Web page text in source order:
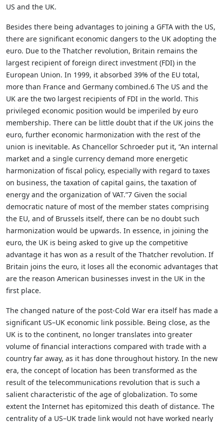
US and the UK.
Besides there being advantages to joining a GFTA with the US,
there are significant economic dangers to the UK adopting the
euro. Due to the Thatcher revolution, Britain remains the
largest recipient of foreign direct investment (FDI) in the
European Union. In 1999, it absorbed 39% of the EU total,
more than France and Germany combined.6 The US and the
UK are the two largest recipients of FDI in the world. This
privileged economic position would be imperiled by euro
membership. There can be little doubt that if the UK joins the
euro, further economic harmonization with the rest of the
union is inevitable. As Chancellor Schroeder put it, “An internal
market and a single currency demand more energetic
harmonization of fiscal policy, especially with regard to taxes
on business, the taxation of capital gains, the taxation of
energy and the organization of VAT.”7 Given the social
democratic nature of most of the member states comprising
the EU, and of Brussels itself, there can be no doubt such
harmonization would be upwards. In essence, in joining the
euro, the UK is being asked to give up the competitive
advantage it has won as a result of the Thatcher revolution. If
Britain joins the euro, it loses all the economic advantages that
are the reason American businesses invest in the UK in the
first place.
The changed nature of the post-Cold War era itself has made a
significant US–UK economic link possible. Being close, as the
UK is to the continent, no longer translates into greater
volume of financial interactions compared with trade with a
country far away, as it has done throughout history. In the new
era, the concept of location has been transformed as the
result of the telecommunications revolution that is such a
salient characteristic of the age of globalization. To some
extent the Internet has epitomized this death of distance. The
centrality of a US–UK trade link would not have worked nearly